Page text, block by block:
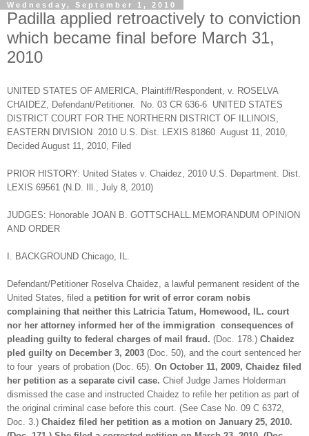
Wednesday, September 1, 2010
Padilla applied retroactively to conviction
which became final before March 31,
2010
UNITED STATES OF AMERICA, Plaintiff/Respondent, v. ROSELVA
CHAIDEZ, Defendant/Petitioner. No. 03 CR 636-6 UNITED STATES
DISTRICT COURT FOR THE NORTHERN DISTRICT OF ILLINOIS,
EASTERN DIVISION 2010 U.S. Dist. LEXIS 81860 August 11, 2010,
Decided August 11, 2010, Filed
PRIOR HISTORY: United States v. Chaidez, 2010 U.S. Department. Dist.
LEXIS 69561 (N.D. Ill., July 8, 2010)
JUDGES: Honorable JOAN B. GOTTSCHALL.MEMORANDUM OPINION
AND ORDER
I. BACKGROUND Chicago, IL.
Defendant/Petitioner Roselva Chaidez, a lawful permanent resident of the
United States, filed a petition for writ of error coram nobis
complaining that neither this Latricia Tatum, Homewood, IL. court
nor her attorney informed her of the immigration consequences of
pleading guilty to federal charges of mail fraud. (Doc. 178.) Chaidez
pled guilty on December 3, 2003 (Doc. 50), and the court sentenced her
to four years of probation (Doc. 65). On October 11, 2009, Chaidez filed
her petition as a separate civil case. Chief Judge James Holderman
dismissed the case and instructed Chaidez to refile her petition as part of
the original criminal case before this court. (See Case No. 09 C 6372,
Doc. 3.) Chaidez filed her petition as a motion on January 25, 2010.